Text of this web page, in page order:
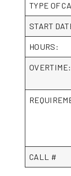
TYPE OF
START
HOURS:
CALL #